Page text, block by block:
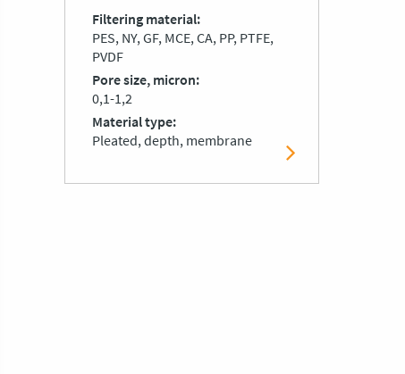
Filtering material
PES, NY, GF, MCE, CA, PP, PTFE,
PVDF
Pore size, micron
0,1-1,2
Material type
Pleated, depth, membrane